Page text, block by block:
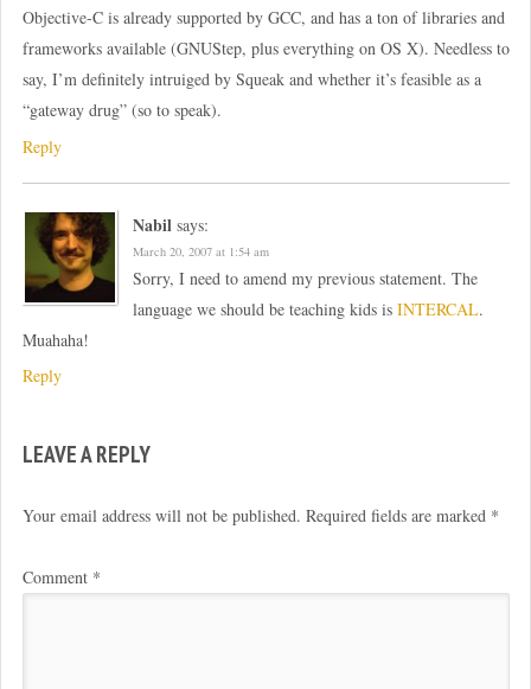
Objective-C is already supported by GCC, and has a ton of libraries and
frameworks available (GNUStep, plus everything on OS X). Needless to
say, I’m definitely intruiged by Squeak and whether it’s feasible as a
“gateway drug” (so to speak).
Reply
Nabil says:
March 20, 2007 at 1:54 am
Sorry, I need to amend my previous statement. The
language we should be teaching kids is INTERCAL.
Muahaha!
Reply
LEAVE A REPLY
Your email address will not be published. Required fields are marked *
Comment *